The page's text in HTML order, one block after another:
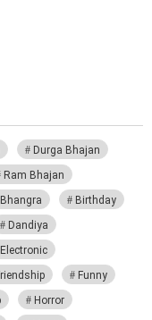
Durga Bhajan
Ram Bhajan
Bhangra
Birthday
Dandiya
Electronic
Funny
Horror